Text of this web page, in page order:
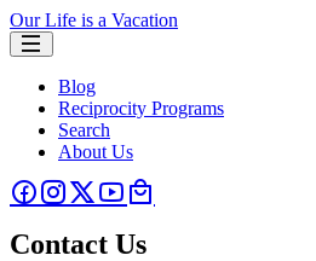
Our Life is a Vacation
Blog
Reciprocity Programs
Search
About Us
Contact Us